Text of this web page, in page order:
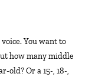
how many middle
old? Or a 15-, 18-,